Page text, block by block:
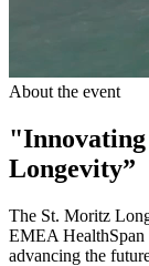
About the event
Longevity”
The St. Moritz
EMEA
advancing the